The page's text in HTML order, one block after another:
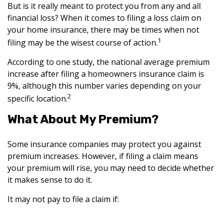
But is it really meant to protect you from any and all
financial loss? When it comes to filing a loss claim on
your home insurance, there may be times when not
filing may be the wisest course of action.1
According to one study, the national average premium
increase after filing a homeowners insurance claim is
9%, although this number varies depending on your
specific location.2
What About My Premium?
Some insurance companies may protect you against
premium increases. However, if filing a claim means
your premium will rise, you may need to decide whether
it makes sense to do it.
It may not pay to file a claim if: